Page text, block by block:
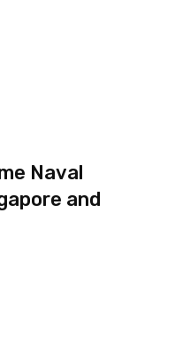
Naval
and